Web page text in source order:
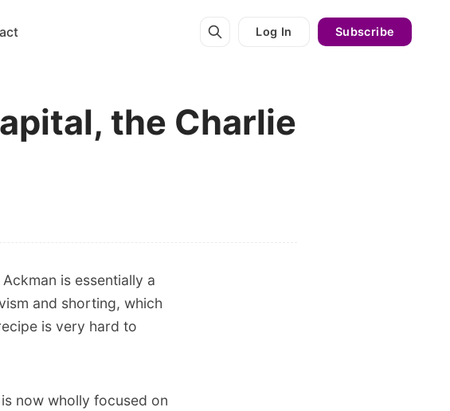
Log In Subscribe
the Charlie
is essentially a
and shorting, which
is very hard to
now wholly focused on